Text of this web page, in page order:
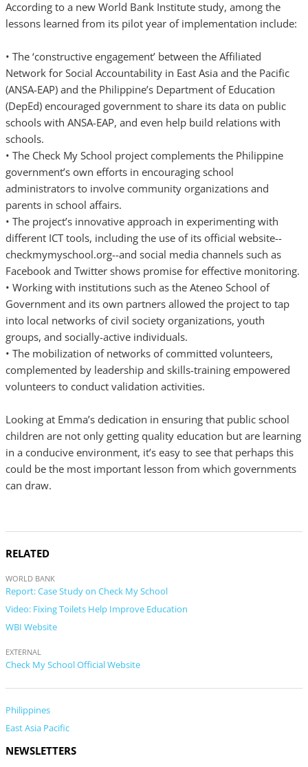
According to a new World Bank Institute study, among the
lessons learned from its pilot year of implementation include:
• The ‘constructive engagement’ between the Affiliated
Network for Social Accountability in East Asia and the Pacific
(ANSA-EAP) and the Philippine’s Department of Education
(DepEd) encouraged government to share its data on public
schools with ANSA-EAP, and even help build relations with
schools.
• The Check My School project complements the Philippine
government’s own efforts in encouraging school
administrators to involve community organizations and
parents in school affairs.
• The project’s innovative approach in experimenting with
different ICT tools, including the use of its official website--
checkmymyschool.org--and social media channels such as
Facebook and Twitter shows promise for effective monitoring.
• Working with institutions such as the Ateneo School of
Government and its own partners allowed the project to tap
into local networks of civil society organizations, youth
groups, and socially-active individuals.
• The mobilization of networks of committed volunteers,
complemented by leadership and skills-training empowered
volunteers to conduct validation activities.
Looking at Emma’s dedication in ensuring that public school
children are not only getting quality education but are learning
in a conducive environment, it’s easy to see that perhaps this
could be the most important lesson from which governments
can draw.
RELATED
WORLD BANK
Report: Case Study on Check My School
Video: Fixing Toilets Help Improve Education
WBI Website
EXTERNAL
Check My School Official Website
Philippines
East Asia Pacific
NEWSLETTERS